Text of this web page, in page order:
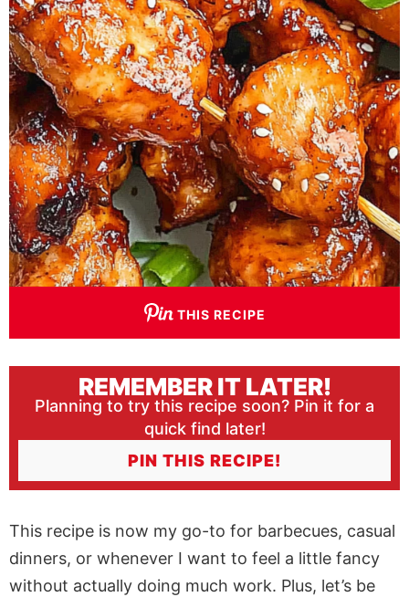
THIS RECIPE
REMEMBER IT LATER!
Planning to try this recipe soon? Pin it for a
quick find later!
PIN THIS RECIPE!
This recipe is now my go-to for barbecues, casual
dinners, or whenever I want to feel a little fancy
without actually doing much work. Plus, let’s be